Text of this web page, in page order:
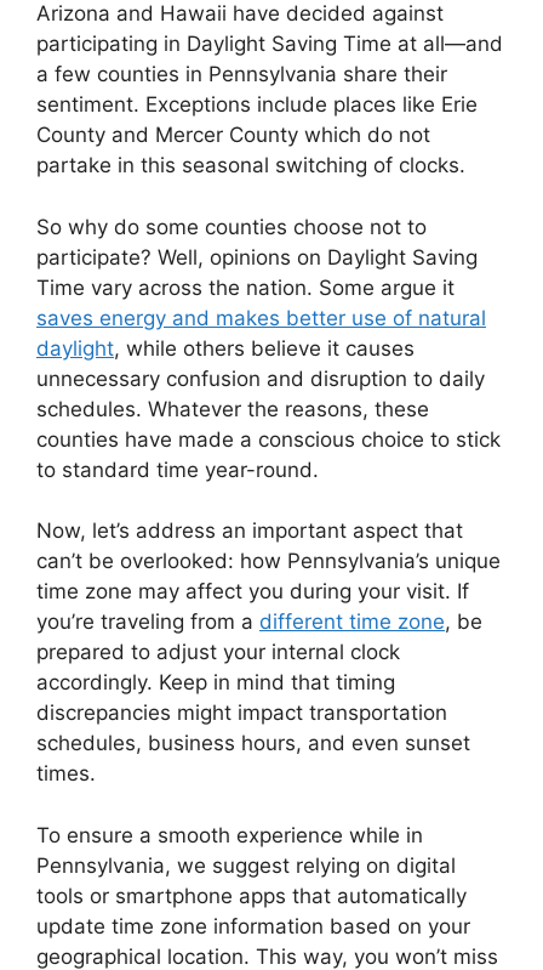
Arizona and Hawaii have decided against
participating in Daylight Saving Time at all—and
a few counties in Pennsylvania share their
sentiment. Exceptions include places like Erie
County and Mercer County which do not
partake in this seasonal switching of clocks.
So why do some counties choose not to
participate? Well, opinions on Daylight Saving
Time vary across the nation. Some argue it
saves energy and makes better use of natural
daylight, while others believe it causes
unnecessary confusion and disruption to daily
schedules. Whatever the reasons, these
counties have made a conscious choice to stick
to standard time year-round.
Now, let’s address an important aspect that
can’t be overlooked: how Pennsylvania’s unique
time zone may affect you during your visit. If
you’re traveling from a different time zone, be
prepared to adjust your internal clock
accordingly. Keep in mind that timing
discrepancies might impact transportation
schedules, business hours, and even sunset
times.
To ensure a smooth experience while in
Pennsylvania, we suggest relying on digital
tools or smartphone apps that automatically
update time zone information based on your
geographical location. This way, you won’t miss